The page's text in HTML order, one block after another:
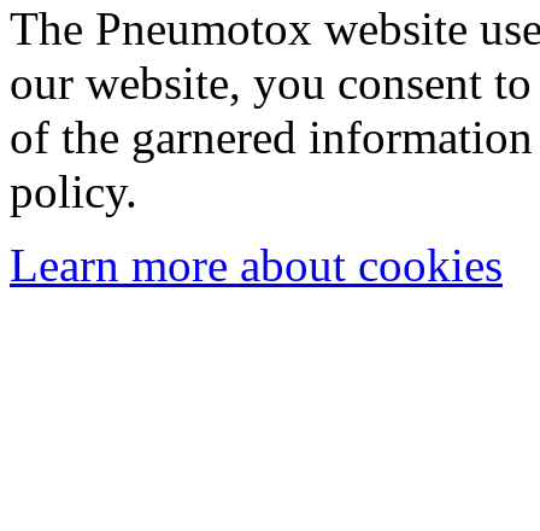
The Pneumotox website
our website, you consent
of the garnered
policy.
Learn more about cookies